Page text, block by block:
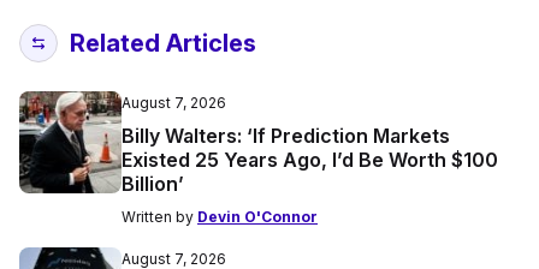
Related Articles
August 7, 2026
Billy Walters: ‘If Prediction Markets
Existed 25 Years Ago, I’d Be Worth $100
Billion’
Written by Devin O'Connor
August 7, 2026